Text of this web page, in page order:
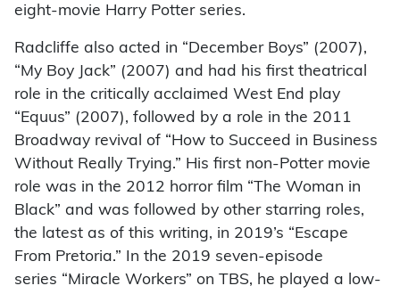
eight-movie Harry Potter series.
Radcliffe also acted in “December Boys” (2007),
“My Boy Jack” (2007) and had his first theatrical
role in the critically acclaimed West End play
“Equus” (2007), followed by a role in the 2011
Broadway revival of “How to Succeed in Business
Without Really Trying.” His first non-Potter movie
role was in the 2012 horror film “The Woman in
Black” and was followed by other starring roles,
the latest as of this writing, in 2019’s “Escape
From Pretoria.” In the 2019 seven-episode
series “Miracle Workers” on TBS, he played a low-